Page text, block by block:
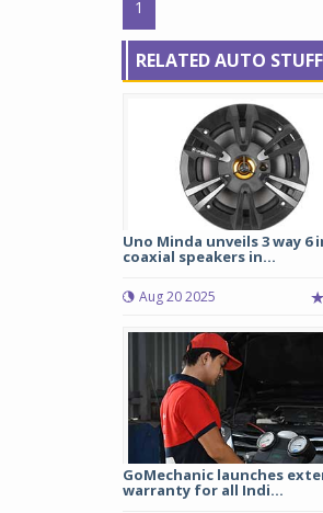
1
RELATED AUTO STUFF
Uno Minda unveils 3 way 6
coaxial speakers in...
Aug 20 2025
GoMechanic launches
warranty for all Indi...